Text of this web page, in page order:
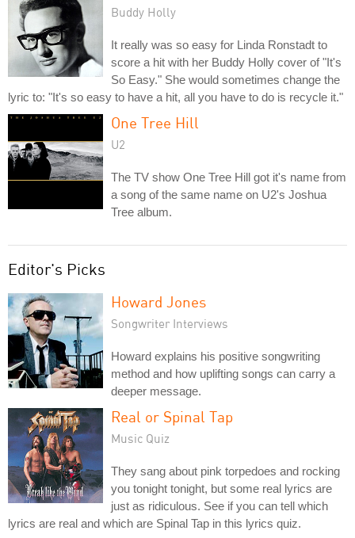
Buddy Holly
It really was so easy for Linda Ronstadt to
score a hit with her Buddy Holly cover of "It's
So Easy." She would sometimes change the
lyric to: "It's so easy to have a hit, all you have to do is recycle it."
One Tree Hill
U2
The TV show One Tree Hill got it's name from
a song of the same name on U2's Joshua
Tree album.
Editor's Picks
Howard Jones
Songwriter Interviews
Howard explains his positive songwriting
method and how uplifting songs can carry a
deeper message.
Real or Spinal Tap
Music Quiz
They sang about pink torpedoes and rocking
you tonight tonight, but some real lyrics are
just as ridiculous. See if you can tell which
lyrics are real and which are Spinal Tap in this lyrics quiz.